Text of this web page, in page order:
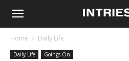
Home Daily Life
Daily Life Goings On